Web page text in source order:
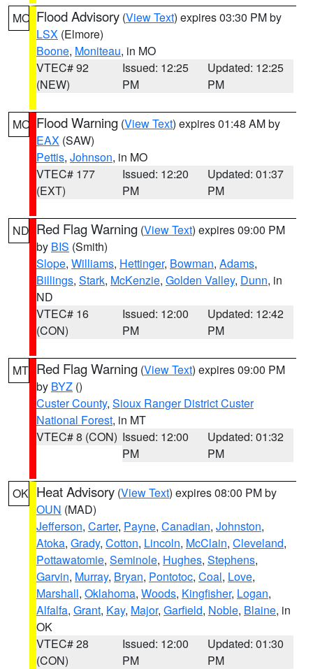
MO Flood Advisory (View Text) expires 03:30 PM by
LSX (Elmore)
Boone, Moniteau, in MO
VTEC# 92
(NEW)
Issued: 12:25
PM
Updated: 12:25
PM
MO Flood Warning (View Text) expires 01:48 AM by
EAX (SAW)
Pettis, Johnson, in MO
VTEC# 177
(EXT)
Issued: 12:20
PM
Updated: 01:37
PM
ND Red Flag Warning (View Text) expires 09:00 PM
by BIS (Smith)
Slope, Williams, Hettinger, Bowman, Adams,
Billings, Stark, McKenzie, Golden Valley, Dunn, in
ND
VTEC# 16
(CON)
Issued: 12:00
PM
Updated: 12:42
PM
MT Red Flag Warning (View Text) expires 09:00 PM
by BYZ ()
Custer County, Sioux Ranger District Custer
National Forest, in MT
VTEC# 8 (CON) Issued: 12:00
PM
Updated: 01:32
PM
OK Heat Advisory (View Text) expires 08:00 PM by
OUN (MAD)
Jefferson, Carter, Payne, Canadian, Johnston,
Atoka, Grady, Cotton, Lincoln, McClain, Cleveland,
Pottawatomie, Seminole, Hughes, Stephens,
Garvin, Murray, Bryan, Pontotoc, Coal, Love,
Marshall, Oklahoma, Woods, Kingfisher, Logan,
Alfalfa, Grant, Kay, Major, Garfield, Noble, Blaine, in
OK
VTEC# 28
(CON)
Issued: 12:00
PM
Updated: 01:30
PM